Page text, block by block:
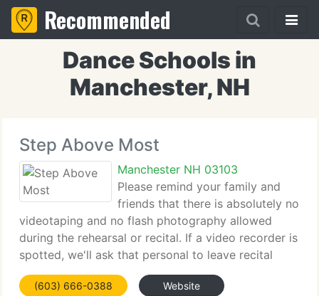
Recommended
Dance Schools in
Manchester, NH
Step Above Most
Manchester NH 03103
Please remind your family and
friends that there is absolutely no
videotaping and no flash photography allowed
during the rehearsal or recital. If a video recorder is
spotted, we'll ask that personal to leave recital
without a refund. This policy is for the safety of our
students. There will be a professionally
(603) 666-0388 Website